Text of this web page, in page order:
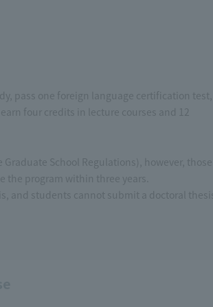
pass one foreign language certification test,
four credits in lecture courses and 12
School Regulations), however, those
program within three years.
and students cannot submit a doctoral thesis